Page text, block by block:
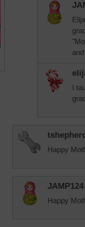
I
Happy
JAMP124
Happy